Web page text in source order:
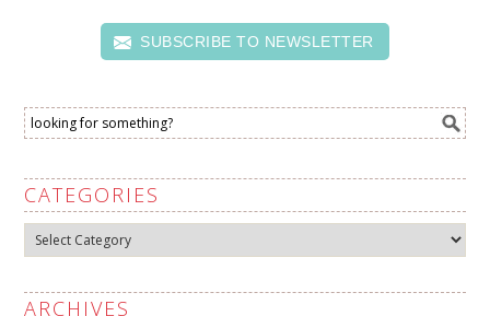
SUBSCRIBE TO NEWSLETTER
CATEGORIES
Categories
ARCHIVES